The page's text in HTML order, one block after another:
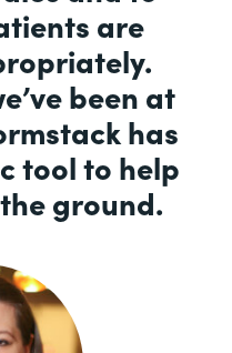
are
been at
has
tool to help
ground.